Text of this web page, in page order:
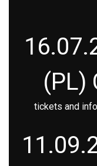
(PL)
tickets and